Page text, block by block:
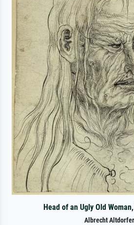
Head of an Ugly Old
Albrecht Altdorfer